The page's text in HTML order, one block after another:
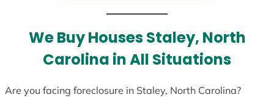
We Buy Houses Staley, North
Carolina in All Situations
Are you facing foreclosure in Staley, North Carolina?